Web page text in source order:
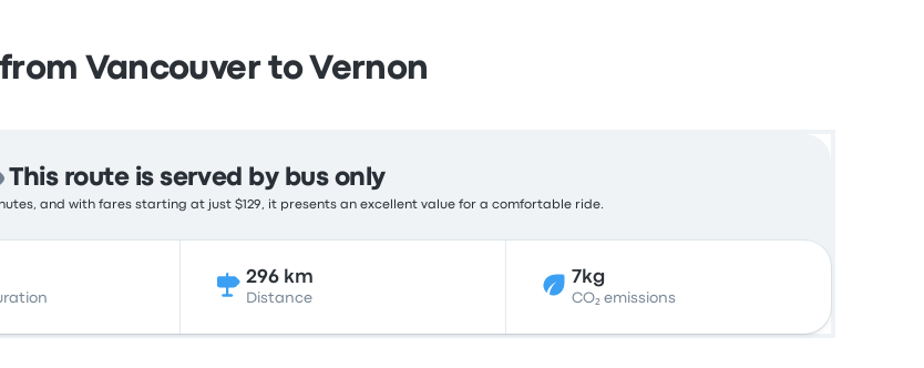
Vancouver to Vernon
This route is served by bus only
and with fares starting at just $129, it presents an excellent value for a comfortable ride.
296 km
Distance
7kg
CO₂ emissions